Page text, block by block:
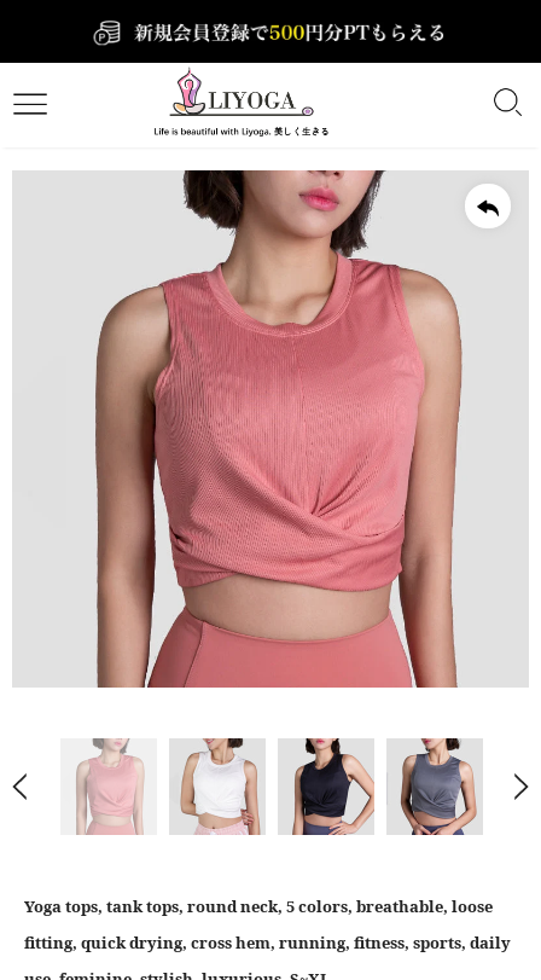
Yoga tops, tank tops, round neck, 5 colors, breathable, loose
fitting, quick drying, cross hem, running, fitness, sports, daily